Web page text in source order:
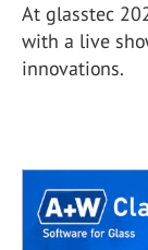
At glasstec
with a live
innovations.